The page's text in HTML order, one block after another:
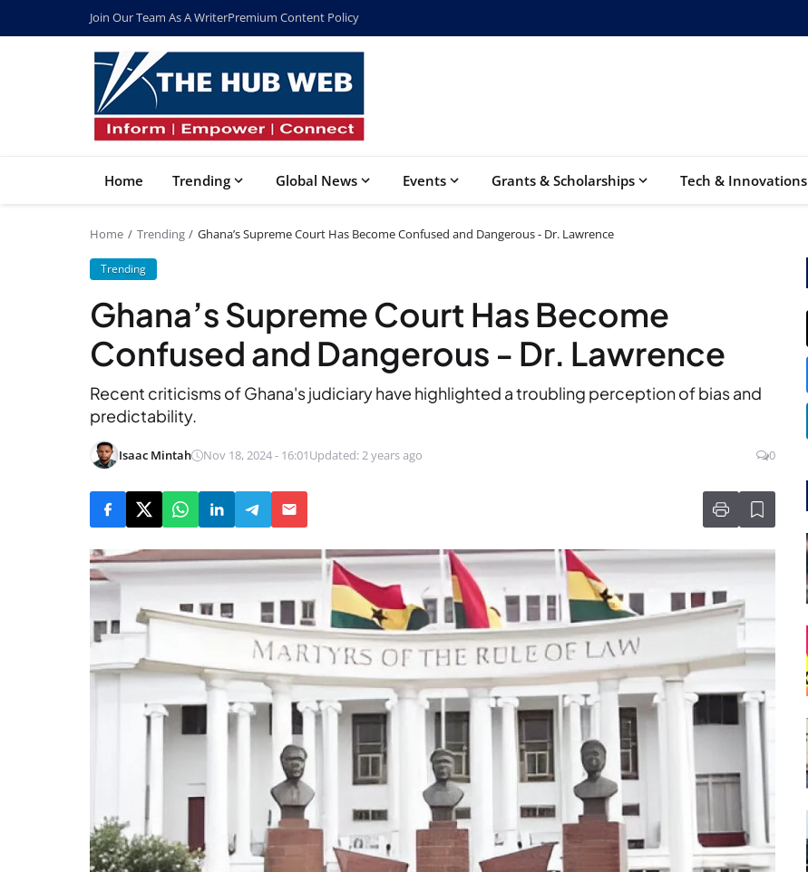
Join Our Team As A WriterPremium Content Policy
Home Trending Global News Events Grants & Scholarships Tech & Innovations
Home Trending Ghana’s Supreme Court Has Become Confused and Dangerous - Dr. Lawrence
Trending
Ghana’s Supreme Court Has Become
Confused and Dangerous - Dr. Lawrence
Recent criticisms of Ghana's judiciary have highlighted a troubling perception of bias and
predictability.
Isaac Mintah Nov 18, 2024 - 16:01Updated: 2 years ago 0